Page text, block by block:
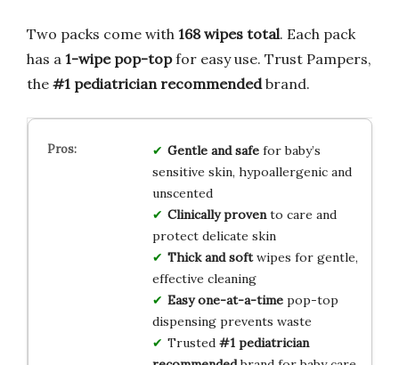
Two packs come with 168 wipes total. Each pack
has a 1-wipe pop-topfor easy use. Trust Pampers,
the #1 pediatrician recommendedbrand.
Gentle and safefor baby’s
sensitive skin, hypoallergenic and
unscented
Clinically provento care and
protect delicate skin
Thick and softwipes for gentle,
effective cleaning
Easy one-at-a-timepop-top
dispensing prevents waste
Trusted #1 pediatrician